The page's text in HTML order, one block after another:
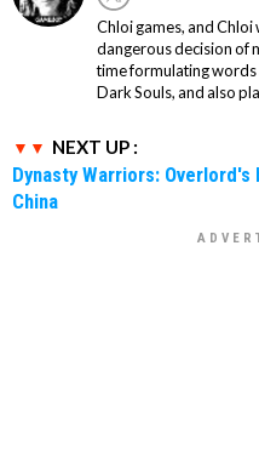
Chloi games, and Chloi
dangerous decision of
time formulating words
Dark Souls, and also
NEXT UP :
Dynasty Warriors:
China